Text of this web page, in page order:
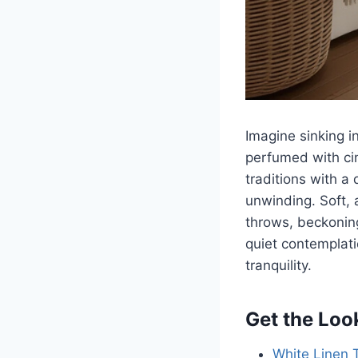
Imagine sinking
perfumed with
traditions with a
unwinding. Soft,
throws,
quiet
tranquility.
Get the
White Linen